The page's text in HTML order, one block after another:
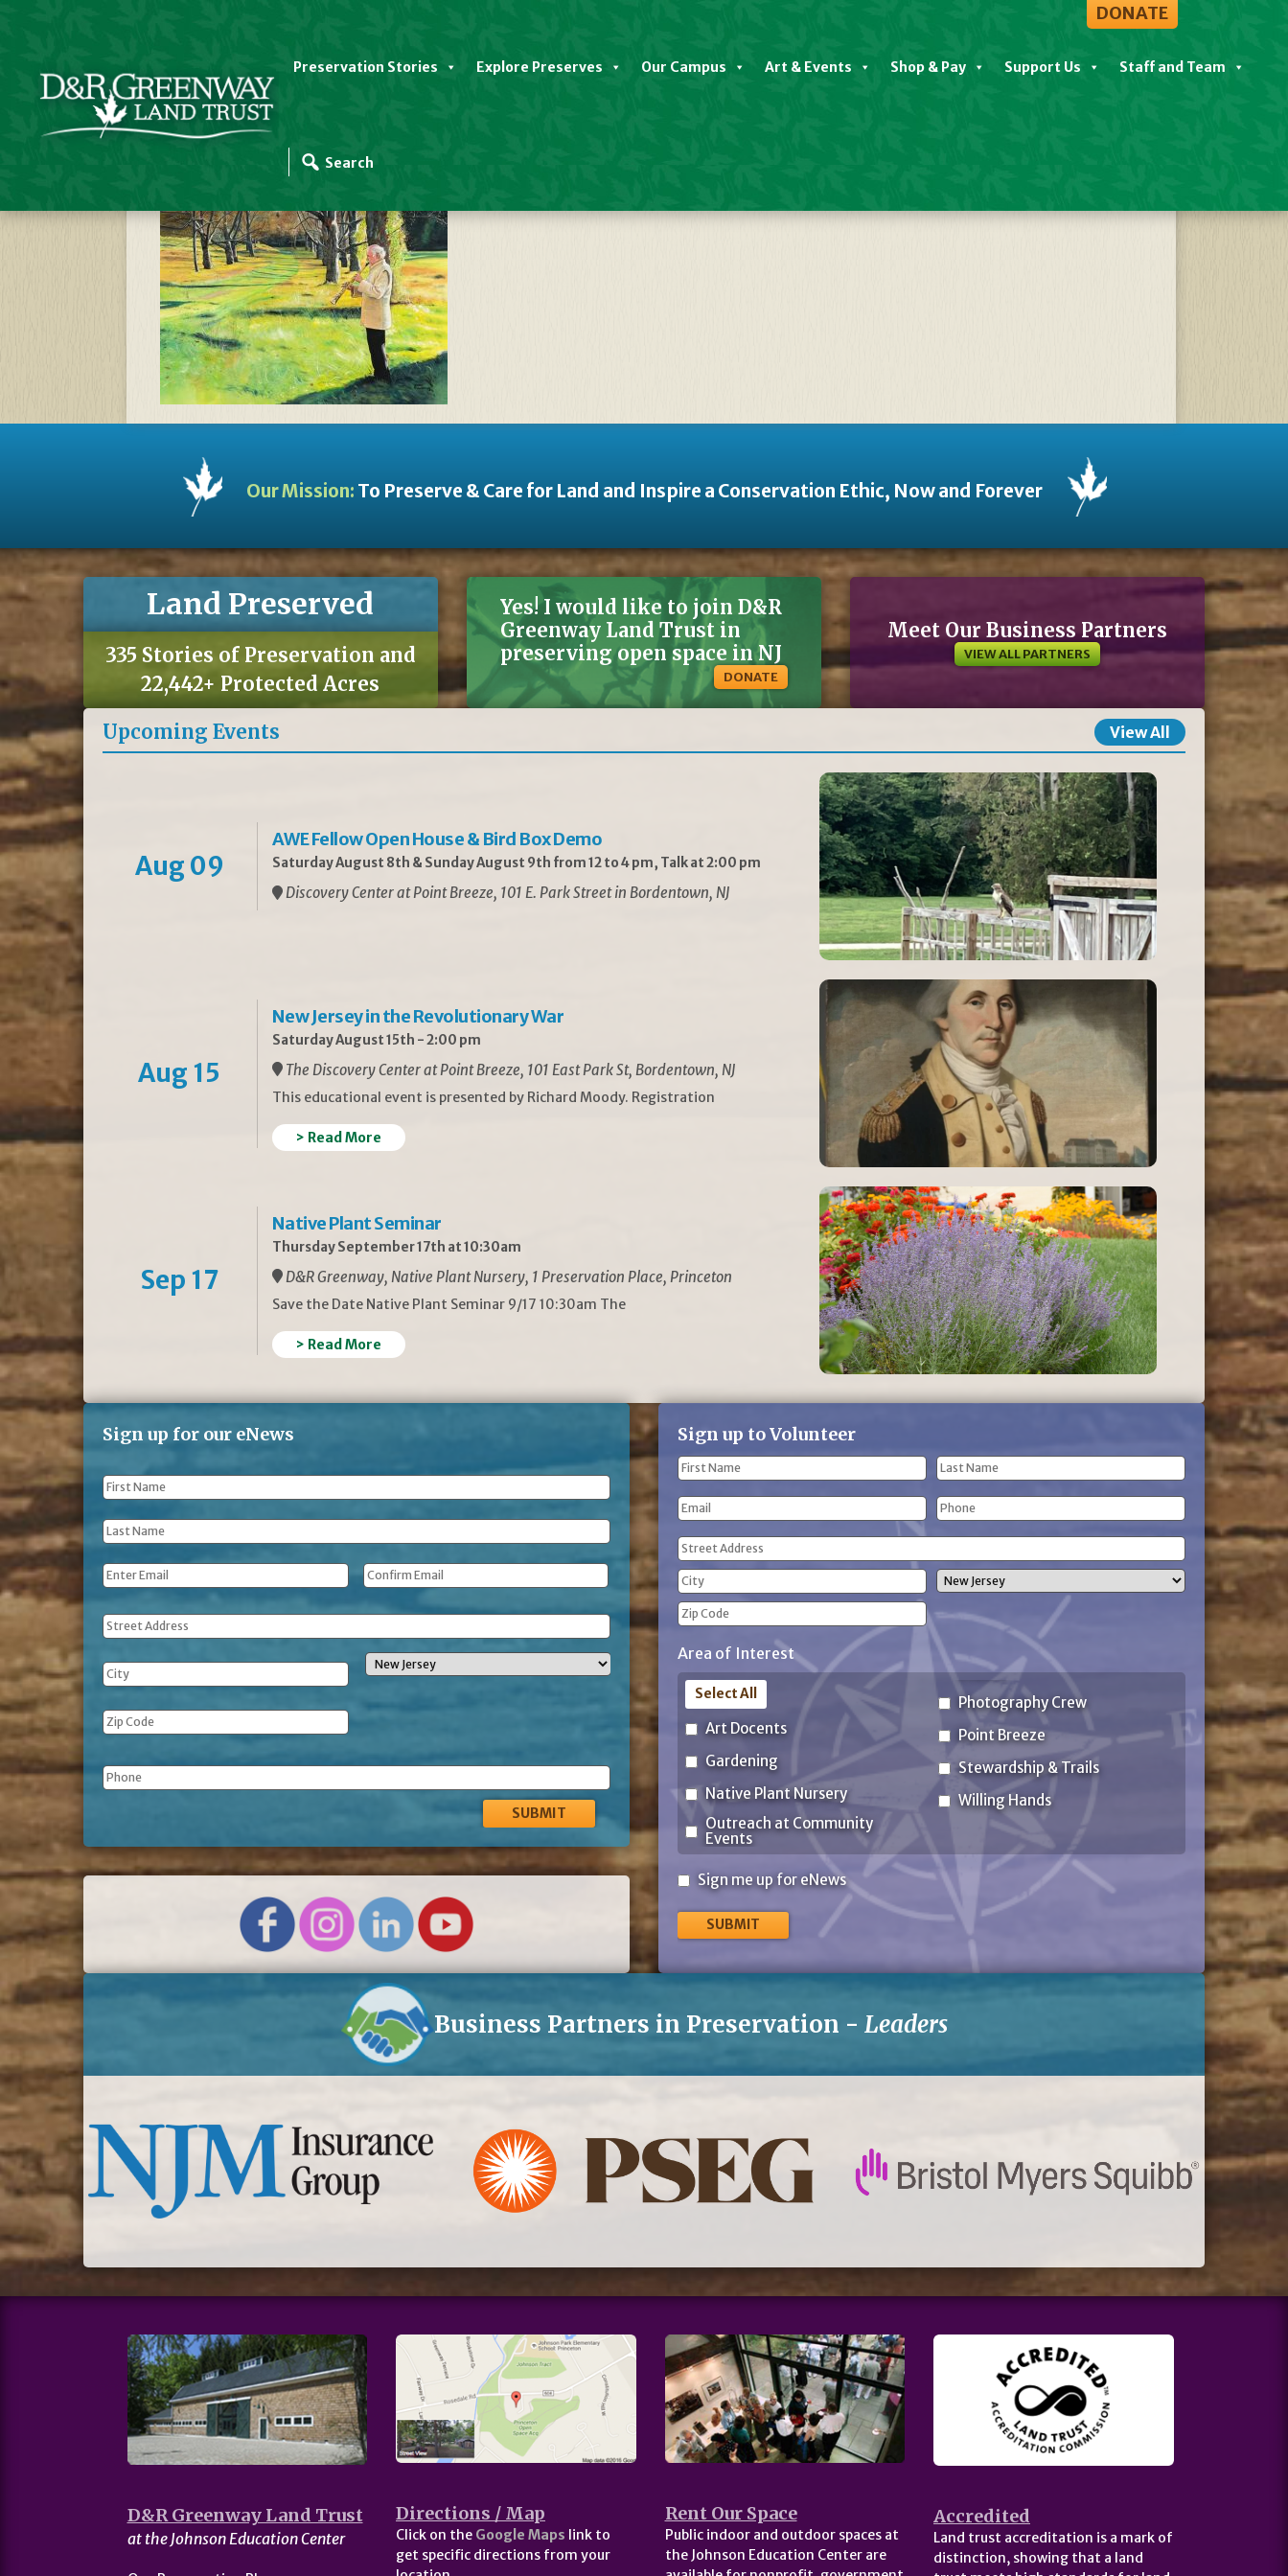
DONATE
Preservation Stories Explore Preserves Our Campus Art & Events Shop & Pay Support Us Staff and Team
Greenway Meadows (Man Performing)
Our Mission: To Preserve & Care for Land and Inspire a Conservation Ethic, Now and Forever
Land Preserved
335 Stories of Preservation and
22,442+ Protected Acres
Yes! I would like to join D&R
Greenway Land Trust in
preserving open space in NJ
DONATE
Meet Our Business Partners
VIEW ALL PARTNERS
Upcoming Events View All
Aug 09
AWE Fellow Open House & Bird Box Demo
Saturday August 8th & Sunday August 9th from 12 to 4 pm, Talk at 2:00 pm
Discovery Center at Point Breeze, 101 E. Park Street in Bordentown, NJ
Aug 15
New Jersey in the Revolutionary War
Saturday August 15th - 2:00 pm
The Discovery Center at Point Breeze, 101 East Park St, Bordentown, NJ
This educational event is presented by Richard Moody. Registration
> Read More
Sep 17
Native Plant Seminar
Thursday September 17th at 10:30am
D&R Greenway, Native Plant Nursery, 1 Preservation Place, Princeton
Save the Date Native Plant Seminar 9/17 10:30am The
> Read More
Sign up for our eNews
First
Name *
Last
Name *
Email *
Address
Phone
Sign up to Volunteer
Name
First
Name
Last
Name
Email Phone
Address
(Required)
Street
Address
City
Code
Area of Interest
Art Docents
Gardening
Native Plant Nursery
Outreach at Community
Events
Photography Crew
Point Breeze
Stewardship & Trails
Willing Hands
Select All
Sign
eNews
Sign me up for eNews
Business Partners in Preservation - Leaders
D&R Greenway Land Trust
at the Johnson Education Center
Directions / Map
Click on the Google Maps link to
get specific directions from your
Rent Our Space
Public indoor and outdoor spaces at
the Johnson Education Center are
Accredited
Land trust accreditation is a mark of
distinction, showing that a land